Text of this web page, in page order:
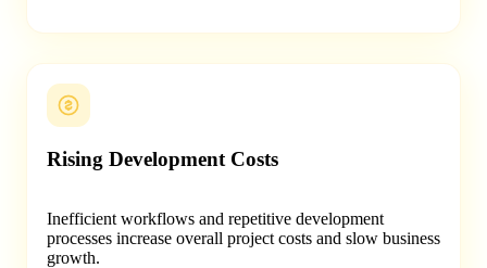
Rising Development Costs
Inefficient workflows and repetitive development
processes increase overall project costs and slow business
growth.